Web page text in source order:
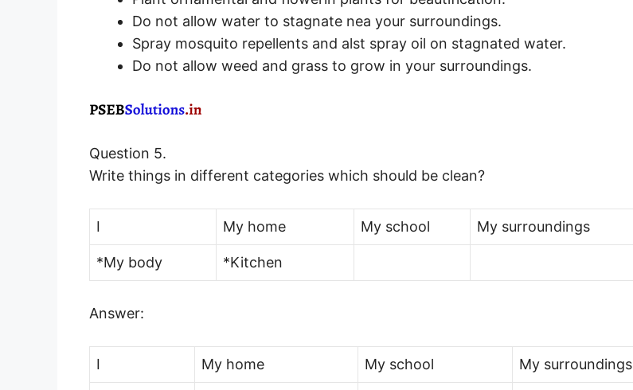
Do not allow water to stagnate nea your surroundings.
Spray mosquito repellents and alst spray oil on stagnated water.
Do not allow weed and grass to grow in your surroundings.
Question 5.
Write things in different categories which should be clean?
I My home My school My surroundings
*My body *Kitchen
Answer:
I My home My school My surroundings